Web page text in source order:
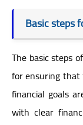
Basic steps
The basic steps
for ensuring
financial goals
with clear